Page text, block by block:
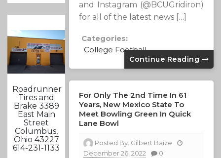
Roadrunner
Tires and
Brake 3389
East Main
Street
Columbus,
Ohio 43227
614-231-1133
and Instagram (@BCUGridiron)
for all of the latest news […]
Categories:
College Football
Continue Reading
For Only The 2nd Time In 61
Years, New Mexico State To
Meet Bowling Green In Quick
Lane Bowl
Posted By: Gilbert Baize
December 26, 2022
0